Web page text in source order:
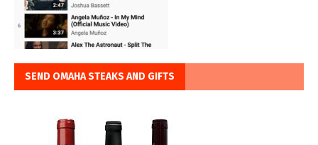
SEND OMAHA STEAKS AND GIFTS